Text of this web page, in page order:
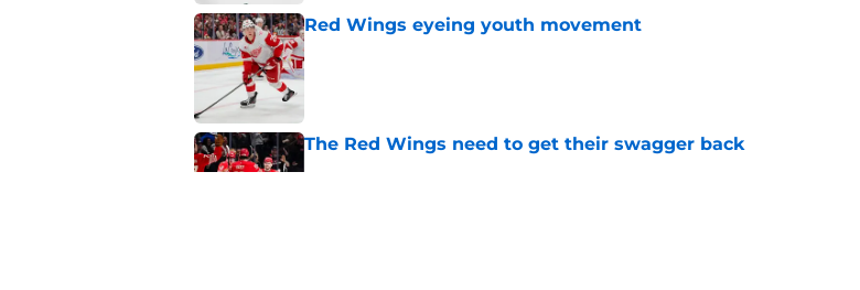
Red Wings eyeing youth movement
Published by on Invalid Date
The Red Wings need to get their swagger back